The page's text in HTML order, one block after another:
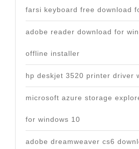
farsi keyboard free download
adobe reader download for
offline installer
hp deskjet 3520 printer driver
microsoft azure storage
for windows 10
adobe dreamweaver cs6